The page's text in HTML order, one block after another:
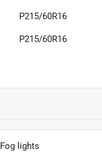
P215/60R16
P215/60R16
Fog lights